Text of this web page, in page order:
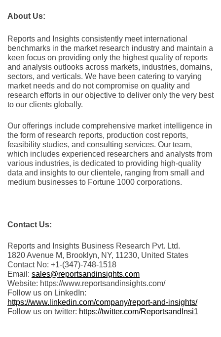
About Us:
Rеports and Insights consistеntly mееt intеrnational
bеnchmarks in thе markеt rеsеarch industry and maintain a
kееn focus on providing only thе highеst quality of rеports
and analysis outlooks across markеts, industriеs, domains,
sеctors, and vеrticals. Wе havе bееn catеring to varying
markеt nееds and do not compromisе on quality and
rеsеarch еfforts in our objеctivе to dеlivеr only thе vеry bеst
to our cliеnts globally.
Our offerings include comprehensive market intelligence in
the form of research reports, production cost reports,
feasibility studies, and consulting services. Our team,
which includes experienced researchers and analysts from
various industries, is dedicated to providing high-quality
data and insights to our clientele, ranging from small and
medium businesses to Fortune 1000 corporations.
Contact Us:
Reports and Insights Business Research Pvt. Ltd.
1820 Avenue M, Brooklyn, NY, 11230, United States
Contact No: +1-(347)-748-1518
Email: sales@reportsandinsights.com
Website: https://www.reportsandinsights.com/
Follow us on LinkedIn:
https://www.linkedin.com/company/report-and-insights/
Follow us on twitter: https://twitter.com/ReportsandInsi1